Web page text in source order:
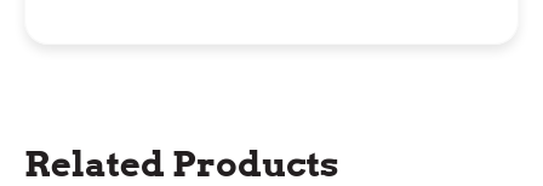
Related Products